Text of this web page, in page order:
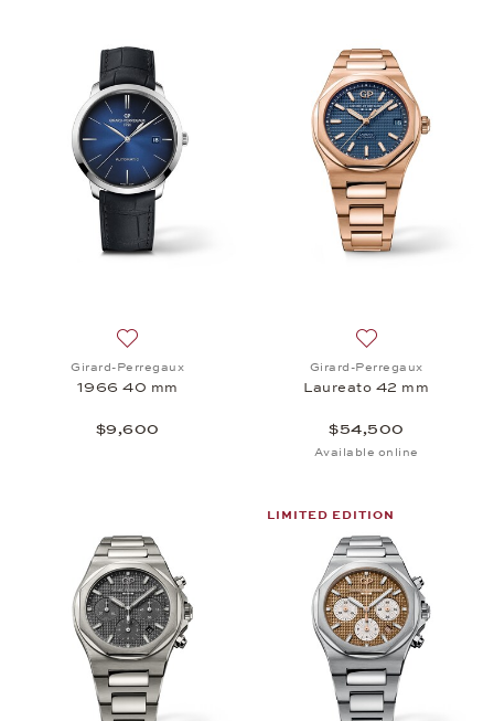
Girard-Perregaux
1966 40 mm
$9,600
Girard-Perregaux
Laureato 42 mm
$54,500
Available online
LIMITED EDITION